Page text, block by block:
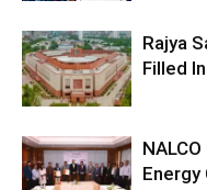
Rajya
Filled